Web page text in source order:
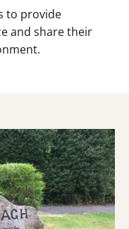
to provide
and share their